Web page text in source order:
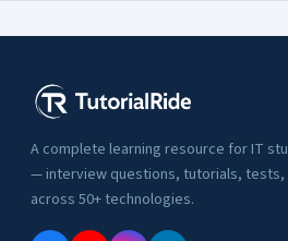
A complete learning resource for IT
— interview questions, tutorials, tests,
across 50+ technologies.